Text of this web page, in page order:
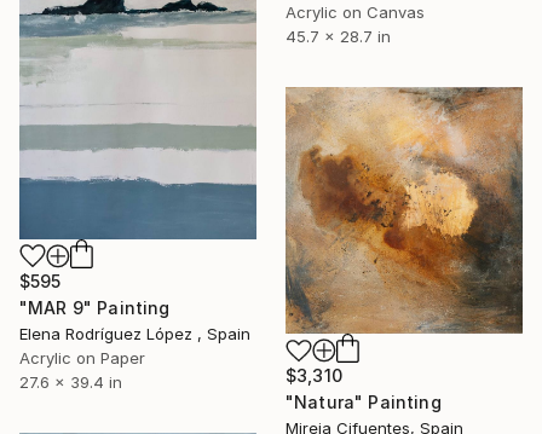
Acrylic on Canvas
45.7 x 28.7 in
$595
"MAR 9" Painting
Elena Rodríguez López , Spain
Acrylic on Paper
27.6 x 39.4 in
$3,310
"Natura" Painting
Mireia Cifuentes, Spain